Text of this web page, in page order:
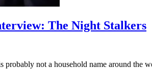
The Night Stalkers
probably not a household name around the